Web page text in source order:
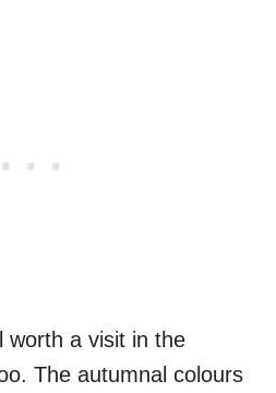
worth a visit in the
The autumnal colours